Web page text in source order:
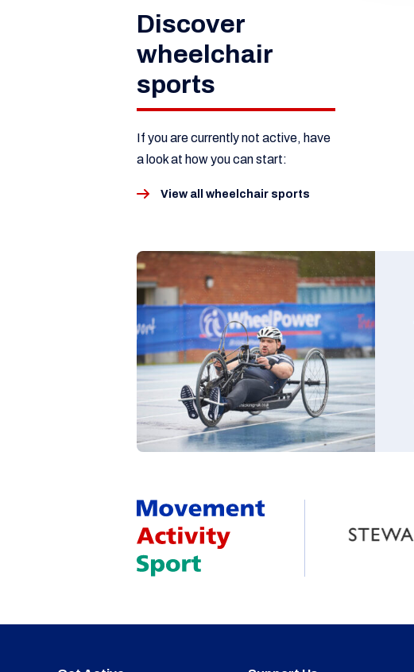
Discover
wheelchair
sports
If you are currently not active, have
a look at how you can start:
View all wheelchair sports